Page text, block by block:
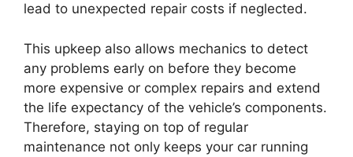
lead to unexpected repair costs if neglected.
This upkeep also allows mechanics to detect
any problems early on before they become
more expensive or complex repairs and extend
the life expectancy of the vehicle’s components.
Therefore, staying on top of regular
maintenance not only keeps your car running